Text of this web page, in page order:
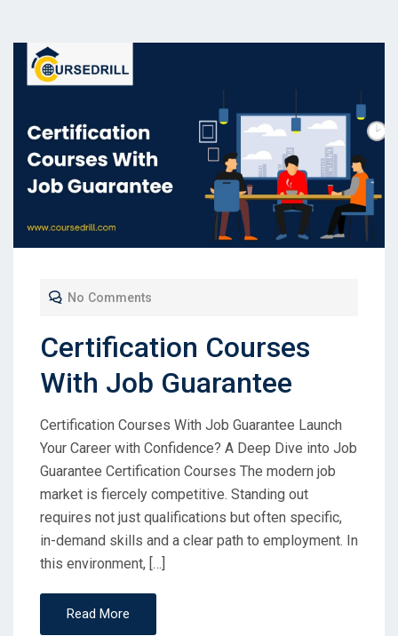
No Comments
Certification Courses
With Job Guarantee
Certification Courses With Job Guarantee Launch
Your Career with Confidence? A Deep Dive into Job
Guarantee Certification Courses The modern job
market is fiercely competitive. Standing out
requires not just qualifications but often specific,
in-demand skills and a clear path to employment. In
this environment, […]
Read More